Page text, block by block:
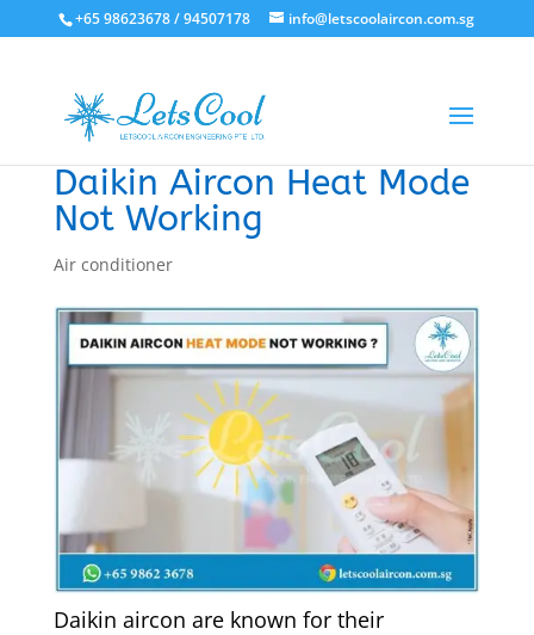
+65 98623678 / 94507178 info@letscoolaircon.com.sg
Daikin Aircon Heat Mode
Not Working
Air conditioner
Daikin aircon are known for their